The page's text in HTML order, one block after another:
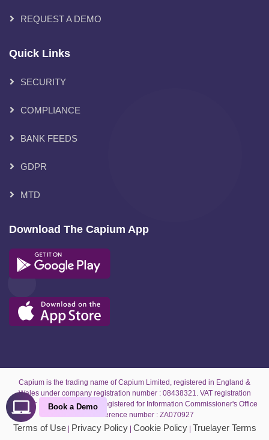
REQUEST A DEMO
Quick Links
SECURITY
COMPLIANCE
BANK FEEDS
GDPR
MTD
Download The Capium App
Capium is the trading name of Capium Limited, registered in England &
Wales under company registration number : 08438321. VAT registration
number : GB 189 8611 49. Registered for Information Commissioner's Office
under reference number : ZA070927
Terms of Use| Privacy Policy| Cookie Policy| Truelayer Terms
Book a Demo